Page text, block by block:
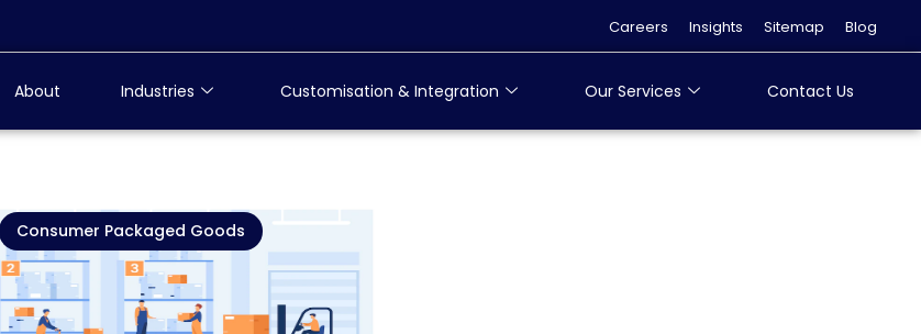
Careers Insights Sitemap Blog
About Industries Customisation & Integration Our Services Contact Us
Consumer Packaged Goods